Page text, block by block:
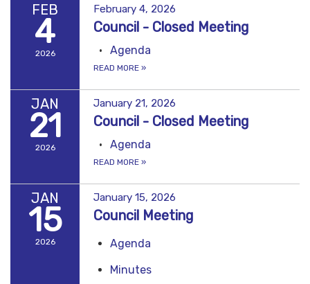
FEB
4
2026
February 4, 2026
Council - Closed Meeting
Agenda
READ MORE »
JAN
21
2026
January 21, 2026
Council - Closed Meeting
Agenda
READ MORE »
JAN
15
2026
January 15, 2026
Council Meeting
Agenda
Minutes